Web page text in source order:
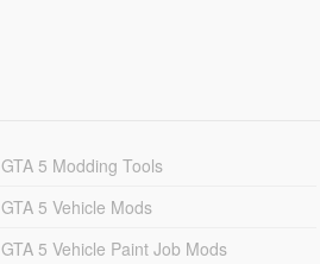
GTA 5 Modding Tools
GTA 5 Vehicle Mods
GTA 5 Vehicle Paint Job Mods